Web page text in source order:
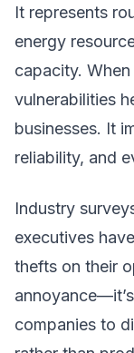
It represents
energy
capacity.
vulnerabilities
businesses. It
reliability, and
Industry
executives
thefts on their
companies to